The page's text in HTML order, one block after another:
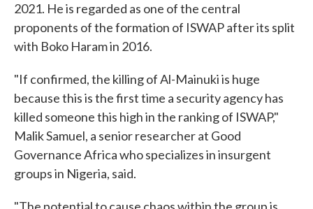
2021. He is regarded as one of the central
proponents of the formation of ISWAP after its split
with Boko Haram in 2016.
"If confirmed, the killing of Al-Mainuki is huge
because this is the first time a security agency has
killed someone this high in the ranking of ISWAP,"
Malik Samuel, a senior researcher at Good
Governance Africa who specializes in insurgent
groups in Nigeria, said.